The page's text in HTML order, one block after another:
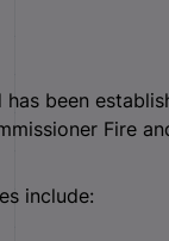
has been
Fire
include: